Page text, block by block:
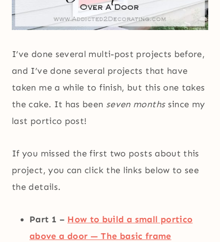
I’ve done several multi-post projects before,
and I’ve done several projects that have
taken me a while to finish, but this one takes
the cake. It has been seven monthssince my
last portico post!
If you missed the first two posts about this
project, you can click the links below to see
the details.
Part 1 – How to build a small portico
above a door — The basic frame